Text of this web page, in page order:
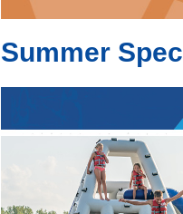
Summer